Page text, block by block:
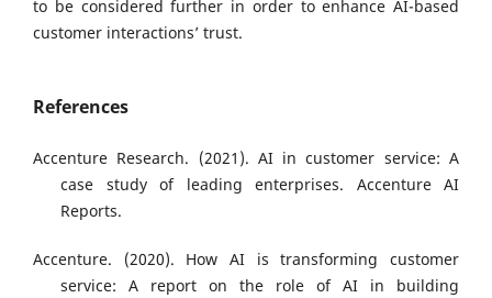
to be considered further in order to enhance AI-based
customer interactions’ trust.
References
Accenture Research. (2021). AI in customer service: A
case study of leading enterprises. Accenture AI
Reports.
Accenture. (2020). How AI is transforming customer
service: A report on the role of AI in building